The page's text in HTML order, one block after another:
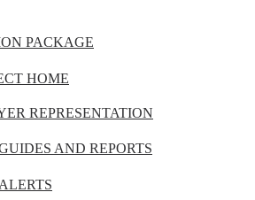
PACKAGE
HOME
REPRESENTATION
AND REPORTS